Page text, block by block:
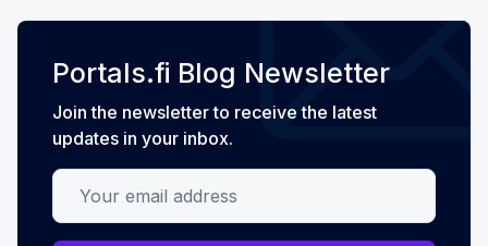
Portals.fi Blog Newsletter
Join the newsletter to receive the latest
updates in your inbox.
Your email address